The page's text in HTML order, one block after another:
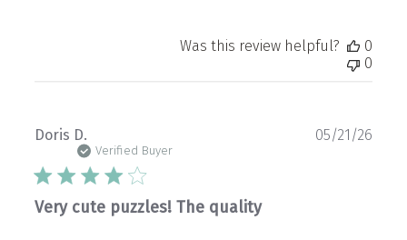
Was this review helpful?
0
0
Doris D.
Verified Buyer
Very cute puzzles! The quality
05/21/26